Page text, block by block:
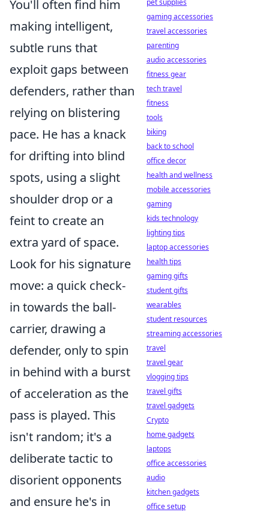
You'll often find him
making intelligent,
subtle runs that
exploit gaps between
defenders, rather than
relying on blistering
pace. He has a knack
for drifting into blind
spots, using a slight
shoulder drop or a
feint to create an
extra yard of space.
Look for his signature
move: a quick check-
in towards the ball-
carrier, drawing a
defender, only to spin
in behind with a burst
of acceleration as the
pass is played. This
isn't random; it's a
deliberate tactic to
disorient opponents
and ensure he's in
pet supplies
gaming accessories
travel accessories
parenting
audio accessories
fitness gear
tech travel
fitness
tools
biking
back to school
office decor
health and wellness
mobile accessories
gaming
kids technology
lighting tips
laptop accessories
health tips
gaming gifts
student gifts
wearables
student resources
streaming accessories
travel
travel gear
vlogging tips
travel gifts
travel gadgets
Crypto
home gadgets
laptops
office accessories
audio
kitchen gadgets
office setup